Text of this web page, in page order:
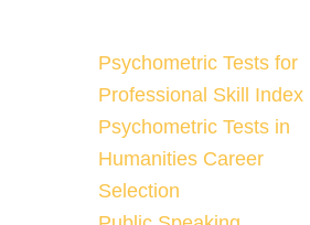
Psychometric Tests for
Professional Skill Index
Psychometric Tests in
Humanities Career
Selection